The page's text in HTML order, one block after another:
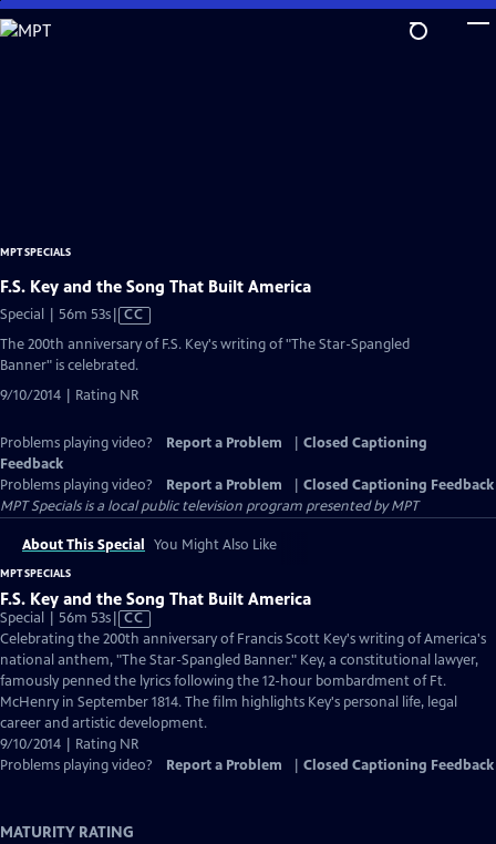
Skip
to
MPT SPECIALS
F.S. Key and the Song That Built America
Special | 56m 53sVideo
Closed
CC
The 200th anniversary of F.S. Key's writing of "The Star-Spangled
Banner" is celebrated.
9/10/2014 | Rating NR
Problems playing video? Report a Problem
Closed Captioning
Feedback
Problems playing video?
Report a Problem
Closed Captioning Feedback
MPT Specialsis a local public television program presented byMPT
About This Special You Might Also Like
MPT SPECIALS
F.S. Key and the Song That Built America
Special | 56m 53sVideo
has
Closed
Captions
CC
Celebrating the 200th anniversary of Francis Scott Key's writing of America's
national anthem, "The Star-Spangled Banner." Key, a constitutional lawyer,
famously penned the lyrics following the 12-hour bombardment of Ft.
McHenry in September 1814. The film highlights Key's personal life, legal
career and artistic development.
9/10/2014 | Rating NR
Problems playing video?
Report a Problem Closed Captioning Feedback
MATURITY RATING